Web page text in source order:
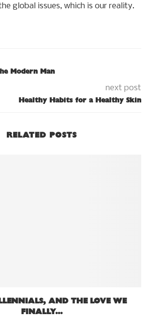
global issues, which is our reality.
Modern Man
next post
Healthy Habits for a Healthy Skin
RELATED POSTS
AND THE LOVE WE
FINALLY...